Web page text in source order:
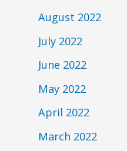
August 2022
July 2022
June 2022
May 2022
April 2022
March 2022